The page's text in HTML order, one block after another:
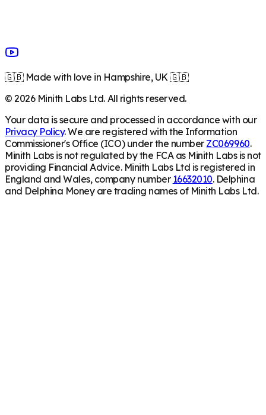
🇬🇧 Made with love in Hampshire, UK 🇬🇧
©2026Minith Labs Ltd. All rights reserved.
Your data is secure and processed in accordance with our
Privacy Policy. We are registered with the Information
Commissioner's Office (ICO) under the number ZC069960.
Minith Labs is not regulated by the FCA as Minith Labs is not
providing Financial Advice. Minith Labs Ltd is registered in
England and Wales, company number 16632010. Delphina
and Delphina Money are trading names of Minith Labs Ltd.